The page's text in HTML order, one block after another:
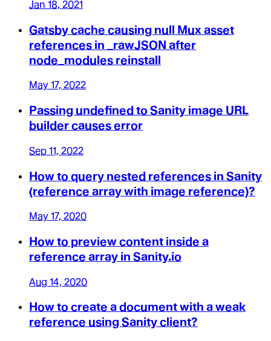
Jan 18, 2021
Gatsby cache causing null Mux asset
references in _rawJSON after
node_modules reinstall
May 17, 2022
Passing undefined to Sanity image URL
builder causes error
Sep 11, 2022
How to query nested references in Sanity
(reference array with image reference)?
May 17, 2020
How to preview content inside a
reference array in Sanity.io
Aug 14, 2020
How to create a document with a weak
reference using Sanity client?